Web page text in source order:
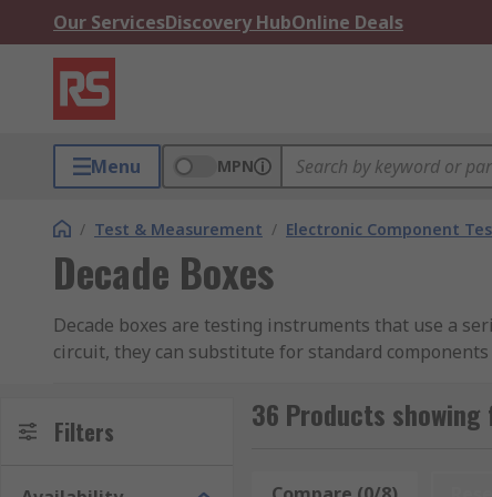
Our ServicesDiscovery HubOnline Deals
Menu MPN
/ Test & Measurement / Electronic Component
Decade Boxes
Decade boxes are testing instruments that use a
circuit, they can substitute for standard
How Do Decade Boxes Work?
Decade boxes are passive test instruments
Filters 36 Products showing